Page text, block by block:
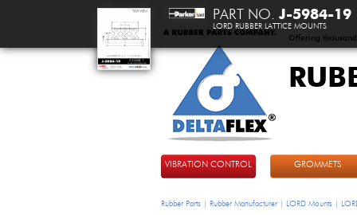
Offering
VIBRATION CONTROL GROMMETS
Rubber Parts | Rubber Manufacturer | LORD Mounts |
PART NO. J-5984-19
LORD RUBBER LATTICE MOUNTS